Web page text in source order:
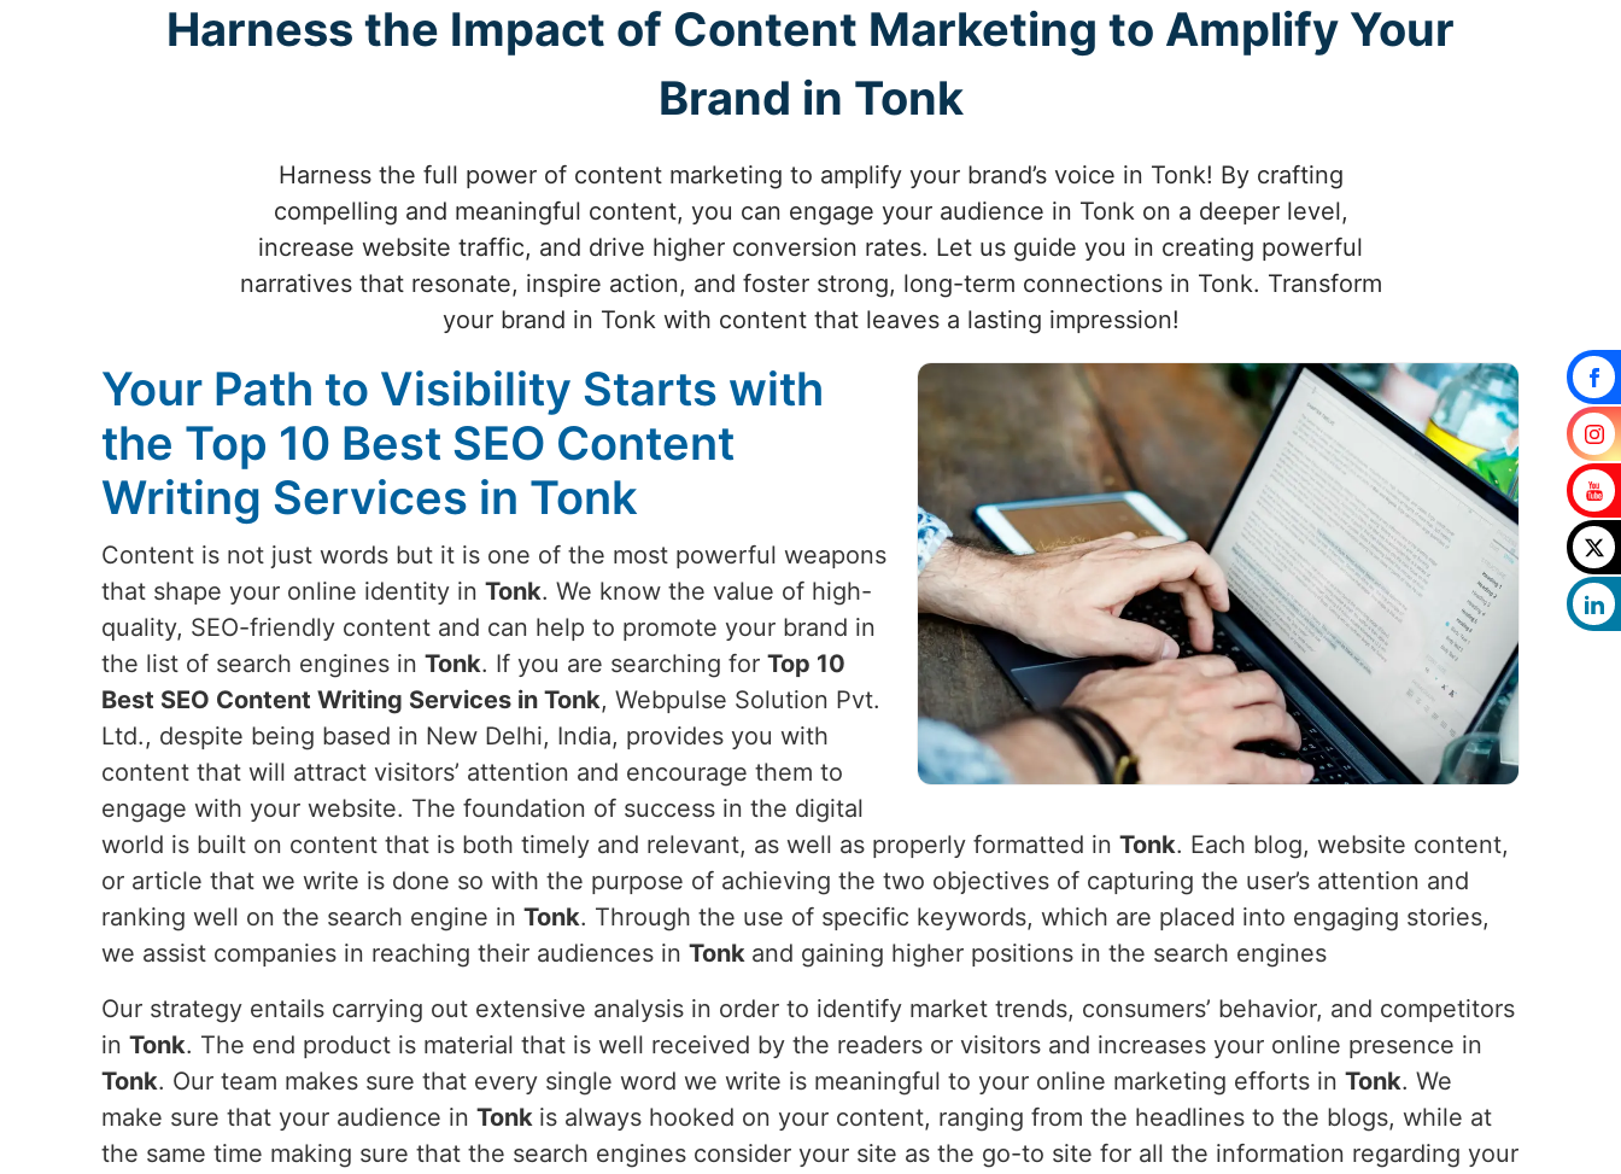
Harness the Impact of Content Marketing to Amplify Your
Brand in Tonk
Harness the full power of content marketing to amplify your brand’s voice in Tonk! By crafting
compelling and meaningful content, you can engage your audience in Tonk on a deeper level,
increase website traffic, and drive higher conversion rates. Let us guide you in creating powerful
narratives that resonate, inspire action, and foster strong, long-term connections in Tonk. Transform
your brand in Tonk with content that leaves a lasting impression!
Your Path to Visibility Starts with
the Top 10 Best SEO Content
Writing Services in Tonk
Content is not just words but it is one of the most powerful weapons
that shape your online identity in Tonk. We know the value of high-
quality, SEO-friendly content and can help to promote your brand in
the list of search engines in Tonk. If you are searching for Top 10
Best SEO Content Writing Services in Tonk, Webpulse Solution Pvt.
Ltd., despite being based in New Delhi, India, provides you with
content that will attract visitors’ attention and encourage them to
engage with your website. The foundation of success in the digital
world is built on content that is both timely and relevant, as well as properly formatted in Tonk. Each blog, website content,
or article that we write is done so with the purpose of achieving the two objectives of capturing the user’s attention and
ranking well on the search engine in Tonk. Through the use of specific keywords, which are placed into engaging stories,
we assist companies in reaching their audiences in Tonk and gaining higher positions in the search engines
Our strategy entails carrying out extensive analysis in order to identify market trends, consumers’ behavior, and competitors
in Tonk. The end product is material that is well received by the readers or visitors and increases your online presence in
Tonk. Our team makes sure that every single word we write is meaningful to your online marketing efforts in Tonk. We
make sure that your audience in Tonk is always hooked on your content, ranging from the headlines to the blogs, while at
the same time making sure that the search engines consider your site as the go-to site for all the information regarding your